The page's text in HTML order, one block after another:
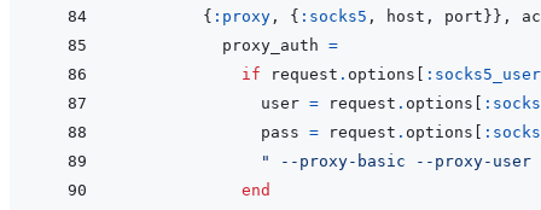
{ :proxy , { :socks5 , host , port } } ,
proxy_auth =
if
request . options
:socks5_user
user = request . options
pass = request . options
" --proxy-basic --proxy-user
end